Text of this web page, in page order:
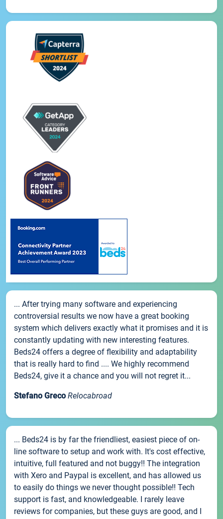
... After trying many software and experiencing
controversial results we now have a great booking
system which delivers exactly what it promises and it is
constantly updating with new interesting features.
Beds24 offers a degree of flexibility and adaptability
that is really hard to find .... We highly recommend
Beds24, give it a chance and you will not regret it...
Stefano Greco Relocabroad
... Beds24 is by far the friendliest, easiest piece of on-
line software to setup and work with. It's cost effective,
intuitive, full featured and not buggy!! The integration
with Xero and Paypal is excellent, and has allowed us
to easily do things we never thought possible!! Tech
support is fast, and knowledgeable. I rarely leave
reviews for companies, but these guys are good, and I